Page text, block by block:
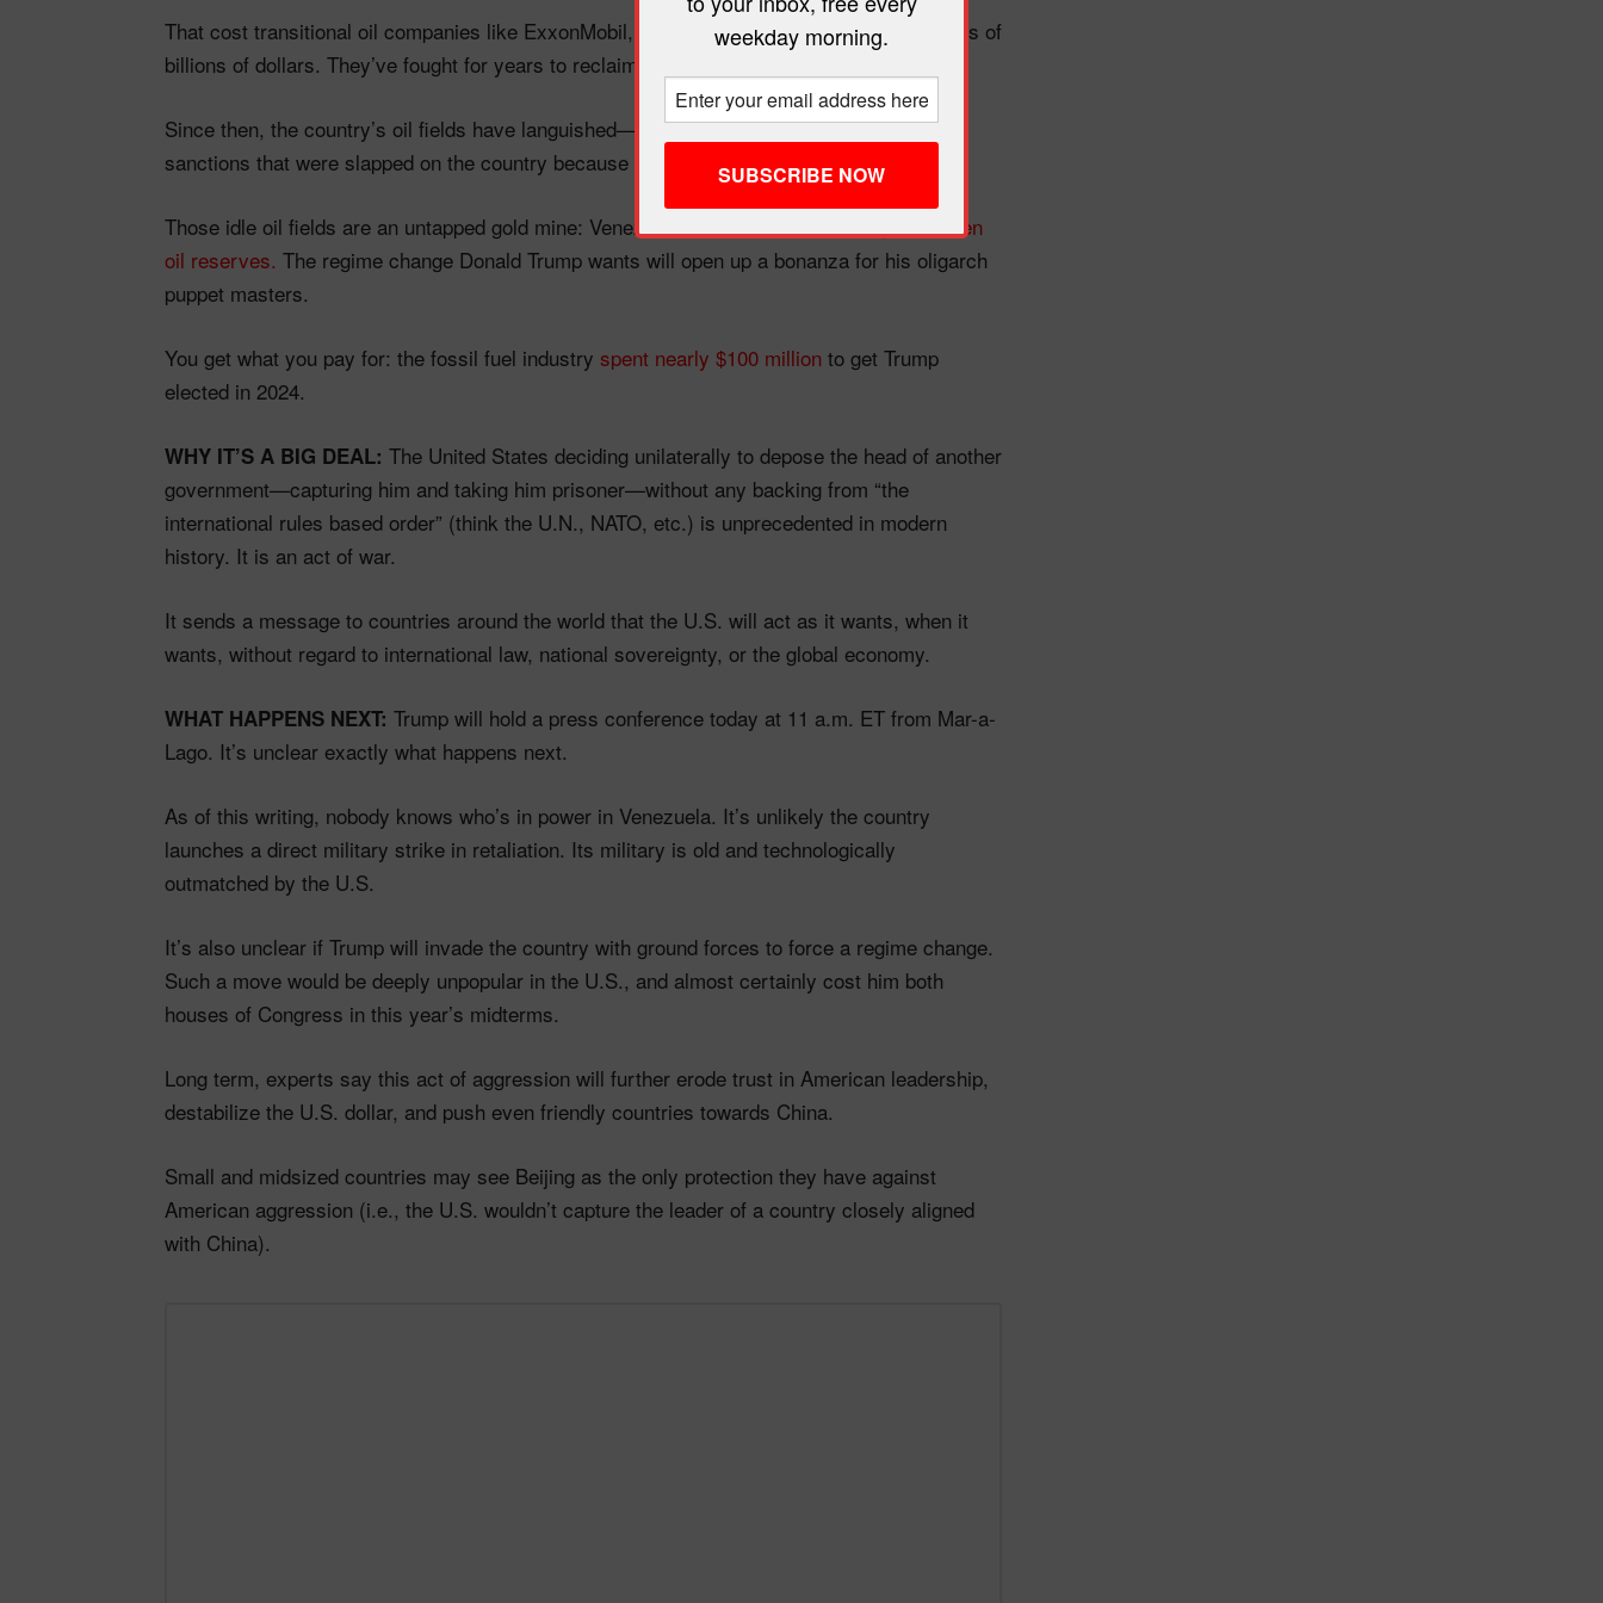
That cost transitional oil companies like ExxonMobil, ConocoPhillips, Chevron, and BP tens of
billions of dollars. They’ve fought for years to reclaim lost profits and their “property.”
Since then, the country’s oil fields have languished—thanks in no small part to American
sanctions that were slapped on the country because of those seizures.
Those idle oil fields are an untapped gold mine: Venezuela sits on theworld’s largest proven
oil reserves. The regime change Donald Trump wants will open up a bonanza for his oligarch
puppet masters.
You get what you pay for: the fossil fuel industry spent nearly $100 million to get Trump
elected in 2024.
WHY IT’S A BIG DEAL: The United States deciding unilaterally to depose the head of another
government—capturing him and taking him prisoner—without any backing from “the
international rules based order” (think the U.N., NATO, etc.) is unprecedented in modern
history. It is an act of war.
It sends a message to countries around the world that the U.S. will act as it wants, when it
wants, without regard to international law, national sovereignty, or the global economy.
WHAT HAPPENS NEXT: Trump will hold a press conference today at 11 a.m. ET from Mar-a-
Lago. It’s unclear exactly what happens next.
As of this writing, nobody knows who’s in power in Venezuela. It’s unlikely the country
launches a direct military strike in retaliation. Its military is old and technologically
outmatched by the U.S.
It’s also unclear if Trump will invade the country with ground forces to force a regime change.
Such a move would be deeply unpopular in the U.S., and almost certainly cost him both
houses of Congress in this year’s midterms.
Long term, experts say this act of aggression will further erode trust in American leadership,
destabilize the U.S. dollar, and push even friendly countries towards China.
Small and midsized countries may see Beijing as the only protection they have against
American aggression (i.e., the U.S. wouldn’t capture the leader of a country closely aligned
with China).
weekday morning.